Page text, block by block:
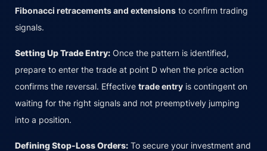
Fibonacci retracements and extensions to confirm trading
signals.
Setting Up Trade Entry: Once the pattern is identified,
prepare to enter the trade at point D when the price action
confirms the reversal. Effective trade entry is contingent on
waiting for the right signals and not preemptively jumping
into a position.
Defining Stop-Loss Orders: To secure your investment and